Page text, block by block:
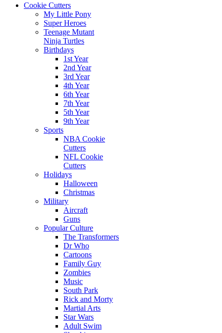
Cookie Cutters
My Little Pony
Super Heroes
Teenage Mutant
Ninja Turtles
Birthdays
1st Year
2nd Year
3rd Year
4th Year
6th Year
7th Year
5th Year
9th Year
Sports
NBA Cookie
Cutters
NFL Cookie
Cutters
Holidays
Halloween
Christmas
Military
Aircraft
Guns
Popular Culture
The Transformers
Dr Who
Cartoons
Family Guy
Zombies
Music
South Park
Rick and Morty
Martial Arts
Star Wars
Adult Swim